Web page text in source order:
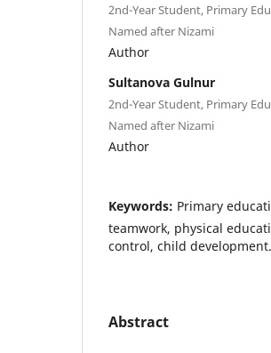
2nd-Year Student, Primary
Named after Nizami
Author
Sultanova Gulnur
2nd-Year Student, Primary
Named after Nizami
Author
Keywords: Primary
teamwork, physical
control, child development.
Abstract